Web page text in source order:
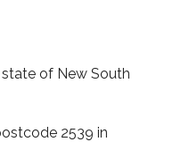
state of New South
2539 in